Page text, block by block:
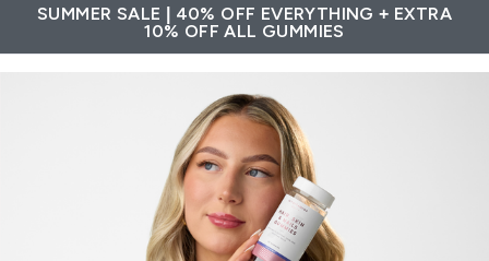
SUMMER SALE | 40% OFF EVERYTHING + EXTRA
10% OFF ALL GUMMIES